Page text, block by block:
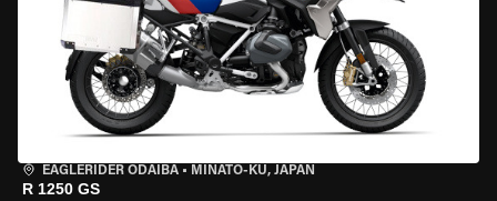
EAGLERIDER ODAIBA • MINATO-KU, JAPAN
R 1250 GS